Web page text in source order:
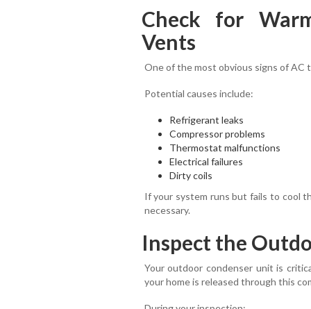
Check for
Vents
One of the most obvious signs of AC
Potential causes include:
Refrigerant leaks
Compressor problems
Thermostat malfunctions
Electrical failures
Dirty coils
If your system runs but fails to cool
necessary.
Inspect the
Your outdoor condenser unit is
your home is released through this